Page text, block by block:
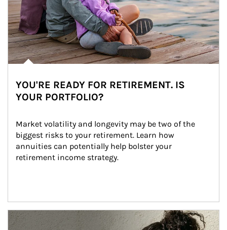
YOU'RE READY FOR RETIREMENT. IS
YOUR PORTFOLIO?
Market volatility and longevity may be two of the
biggest risks to your retirement. Learn how
annuities can potentially help bolster your
retirement income strategy.
Article Image